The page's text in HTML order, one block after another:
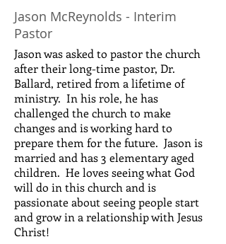
Jason McReynolds - Interim
Pastor
Jason was asked to pastor the church
after their long-time pastor, Dr.
Ballard, retired from a lifetime of
ministry. In his role, he has
challenged the church to make
changes and is working hard to
prepare them for the future. Jason is
married and has 3 elementary aged
children. He loves seeing what God
will do in this church and is
passionate about seeing people start
and grow in a relationship with Jesus
Christ!